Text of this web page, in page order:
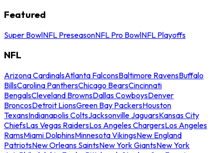
Featured
Super BowlNFL PreseasonNFL Pro BowlNFL Playoffs
NFL
Arizona CardinalsAtlanta FalconsBaltimore RavensBuffalo
BillsCarolina PanthersChicago BearsCincinnati
BengalsCleveland BrownsDallas CowboysDenver
BroncosDetroit LionsGreen Bay PackersHouston
TexansIndianapolis ColtsJacksonville JaguarsKansas City
ChiefsLas Vegas RaidersLos Angeles ChargersLos Angeles
RamsMiami DolphinsMinnesota VikingsNew England
PatriotsNew Orleans SaintsNew York GiantsNew York